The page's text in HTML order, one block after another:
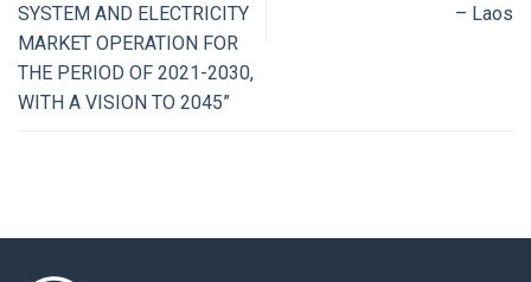
SYSTEM AND ELECTRICITY
MARKET OPERATION FOR
THE PERIOD OF 2021-2030,
WITH A VISION TO 2045”
– Laos